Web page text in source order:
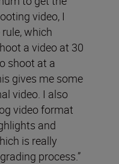
video, I
which
a video at 30
shoot at a
gives me some
video. I also
video format
and
is really
process.”